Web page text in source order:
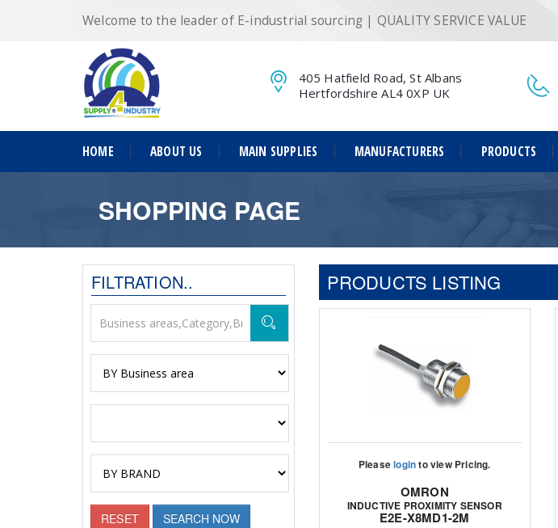
Welcome to the leader of E-industrial sourcing | QUALITY SERVICE VALUE
405 Hatfield Road, St Albans
Hertfordshire AL4 0XP UK
HOME ABOUT US MAIN SUPPLIES MANUFACTURERS PRODUCTS
SHOPPING PAGE
FILTRATION..
RESET SEARCH NOW
PRODUCTS LISTING
Pleaseloginto view Pricing.
OMRON
INDUCTIVE PROXIMITY SENSOR
E2E-X8MD1-2M